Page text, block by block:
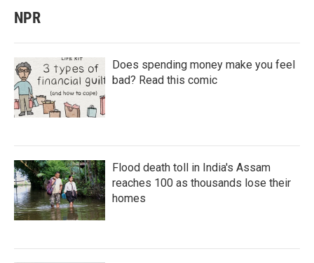
NPR
Does spending money make you feel
bad? Read this comic
Flood death toll in India's Assam
reaches 100 as thousands lose their
homes